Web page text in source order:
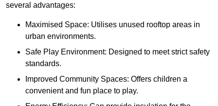
several advantages:
Maximised Space: Utilises unused rooftop areas in
urban environments.
Safe Play Environment: Designed to meet strict safety
standards.
Improved Community Spaces: Offers children a
convenient and fun place to play.